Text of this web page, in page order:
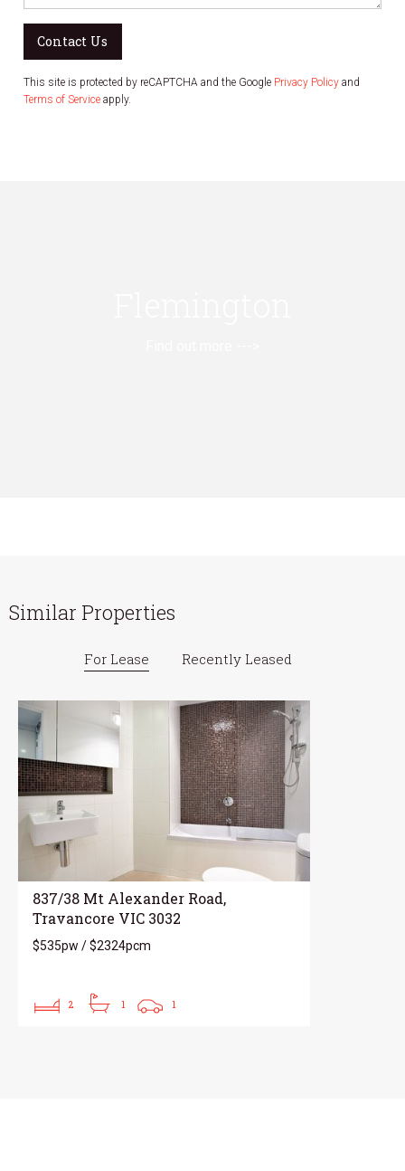
Contact Us
This site is protected by reCAPTCHA and the Google Privacy Policy and
Terms of Service apply.
Similar Properties
For Lease Recently Leased
837/38 Mt Alexander Road,
Travancore VIC 3032
$535pw / $2324pcm
2 1 1